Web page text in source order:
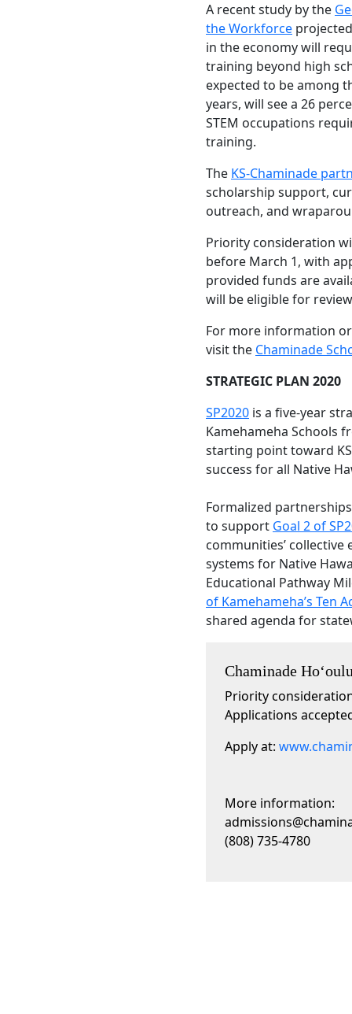
A recent study by the
the Workforce
in the economy will
training beyond high
expected to be among
years, will see a 26
STEM occupations
training.
The KS-Chaminade
scholarship support,
outreach, and
Priority consideration
before March 1, with
provided funds are
will be eligible for
For more information
visit the Chaminade
STRATEGIC PLAN 2020
SP2020 is a five-year
Kamehameha Schools
starting point toward
success for all Native
Formalized
to support Goal 2 of
communities’
systems for Native
Educational Pathway
of Kamehameha’s Ten
shared agenda for
Chaminade
Priority
Applications
Apply at:
More information:
(808) 735-4780